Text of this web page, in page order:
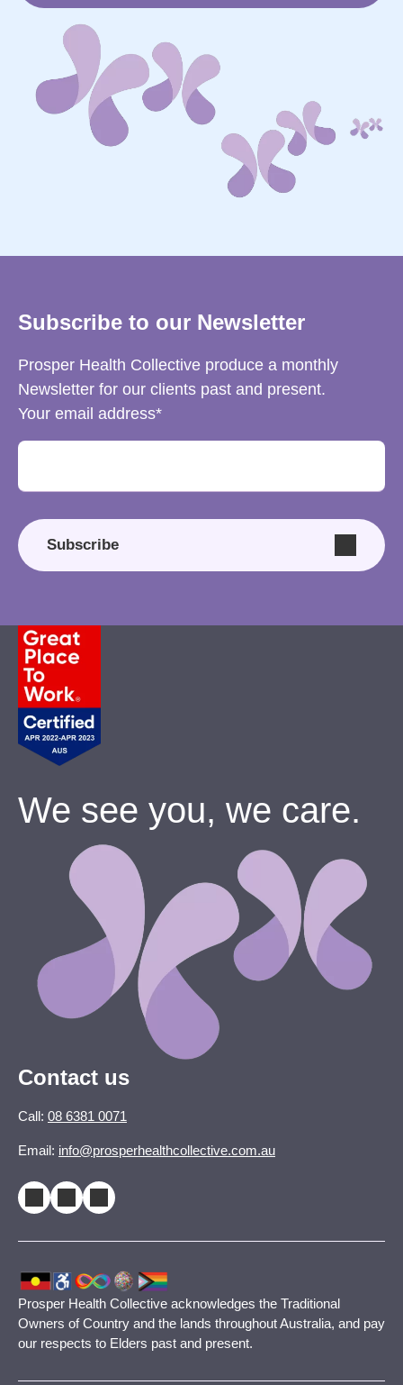
Subscribe to our Newsletter
Prosper Health Collective produce a monthly
Newsletter for our clients past and present.
Your email address
Subscribe
We see you, we care.
Contact us
Call: 08 6381 0071
Email: info@prosperhealthcollective.com.au
Prosper Health Collective acknowledges the Traditional
Owners of Country and the lands throughout Australia, and pay
our respects to Elders past and present.